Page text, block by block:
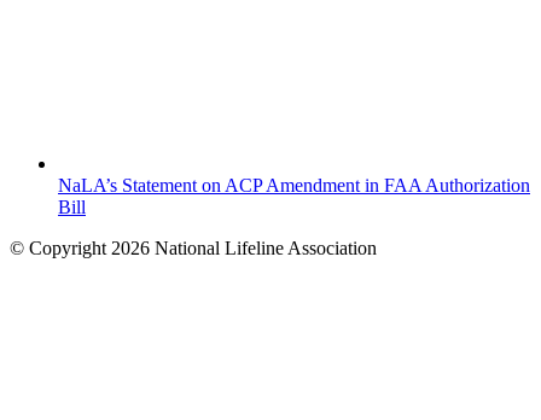
NaLA’s Statement on ACP Amendment in FAA Authorization
Bill
© Copyright 2026 National Lifeline Association